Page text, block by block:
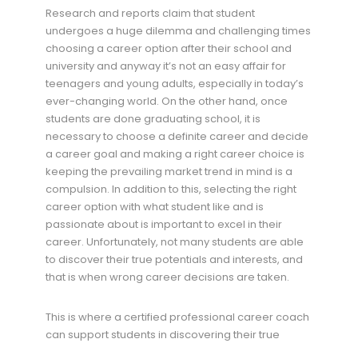
Research and reports claim that student
undergoes a huge dilemma and challenging times
choosing a career option after their school and
university and anyway it’s not an easy affair for
teenagers and young adults, especially in today’s
ever-changing world. On the other hand, once
students are done graduating school, it is
necessary to choose a definite career and decide
a career goal and making a right career choice is
keeping the prevailing market trend in mind is a
compulsion. In addition to this, selecting the right
career option with what student like and is
passionate about is important to excel in their
career. Unfortunately, not many students are able
to discover their true potentials and interests, and
that is when wrong career decisions are taken.
This is where a certified professional career coach
can support students in discovering their true